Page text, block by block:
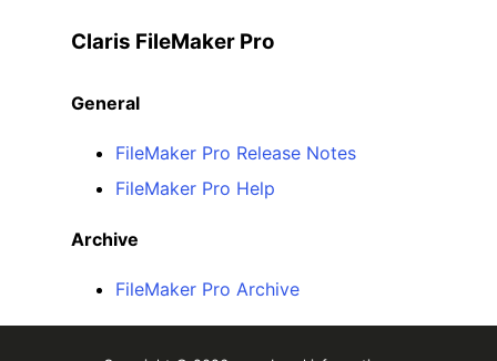
Claris FileMaker Pro
General
FileMaker Pro Release Notes
FileMaker Pro Help
Archive
FileMaker Pro Archive